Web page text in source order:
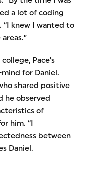
a lot of coding
“I knew I wanted to
Pace’s
for Daniel.
shared positive
he observed
of
him. “I
between
Daniel.